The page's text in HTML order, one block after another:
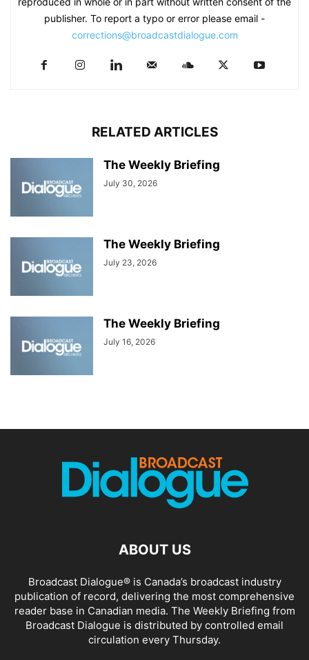
publisher. To report a typo or error please email -
corrections@broadcastdialogue.com
RELATED ARTICLES
The Weekly Briefing
July 30, 2026
The Weekly Briefing
July 23, 2026
The Weekly Briefing
July 16, 2026
ABOUT US
Broadcast Dialogue® is Canada’s broadcast industry
publication of record, delivering the most comprehensive
reader base in Canadian media. The Weekly Briefing from
Broadcast Dialogue is distributed by controlled email
circulation every Thursday.